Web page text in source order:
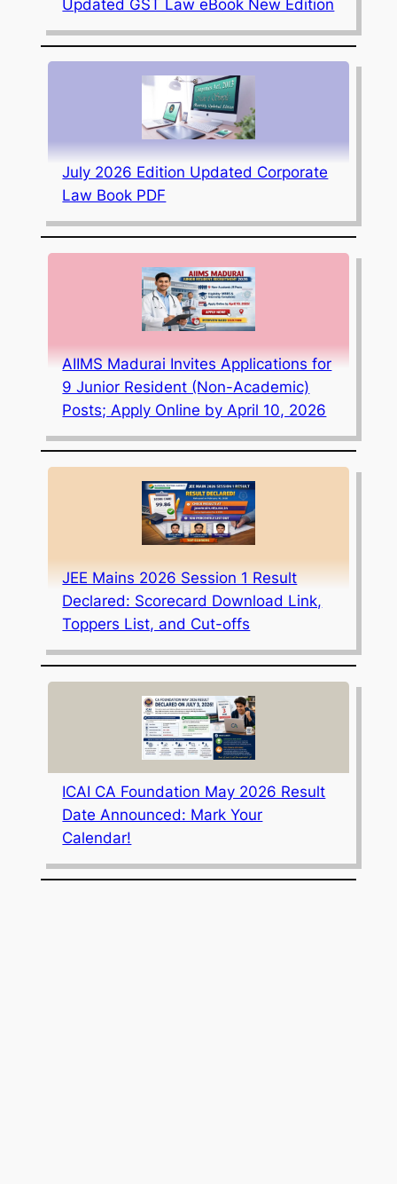
Updated GST Law eBook New Edition
July 2026 Edition Updated Corporate
Law Book PDF
AIIMS Madurai Invites Applications for
9 Junior Resident (Non-Academic)
Posts; Apply Online by April 10, 2026
JEE Mains 2026 Session 1 Result
Declared: Scorecard Download Link,
Toppers List, and Cut-offs
ICAI CA Foundation May 2026 Result
Date Announced: Mark Your
Calendar!